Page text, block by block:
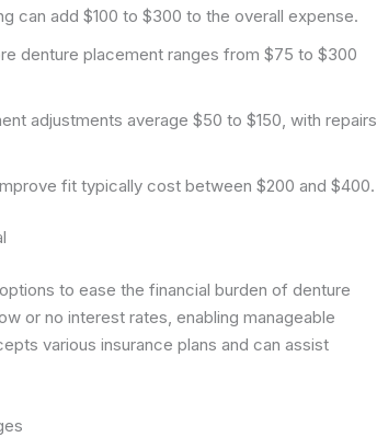
can add $100 to $300 to the overall expense.
denture placement ranges from $75 to $300
adjustments average $50 to $150, with repairs
fit typically cost between $200 and $400.
to ease the financial burden of denture
or no interest rates, enabling manageable
various insurance plans and can assist